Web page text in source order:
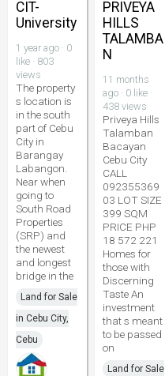
CIT-
University
1 year ago · 0
like · 803
views
The property
s location is
in the south
part of Cebu
City in
Barangay
Labangon.
Near when
going to
South Road
Properties
(SRP) and
the newest
and longest
bridge in the
Land for Sale
in Cebu City,
Cebu
PRIVEYA
HILLS
TALAMBA
N
11 months
ago · 0 like ·
438 views
Priveya Hills
Talamban
Bacayan
Cebu City
CALL
092355369
03 LOT SIZE
399 SQM
PRICE PHP
18 572 221
Homes for
those with
Discerning
Taste An
investment
that s meant
to be passed
on
Land for Sale